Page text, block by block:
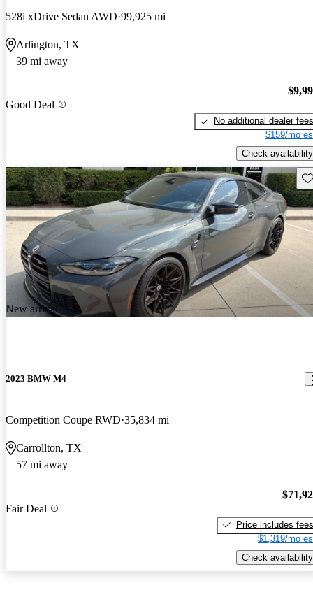
528i xDrive Sedan AWD 99,925 mi
Arlington, TX
39 mi away
Good Deal
No additional dealer fees
$159/mo
Check availability
New arrival
2023 BMW M4
Competition Coupe RWD 35,834 mi
Carrollton, TX
57 mi away
Fair Deal
Price includes fees
$1,319/mo
Check availability